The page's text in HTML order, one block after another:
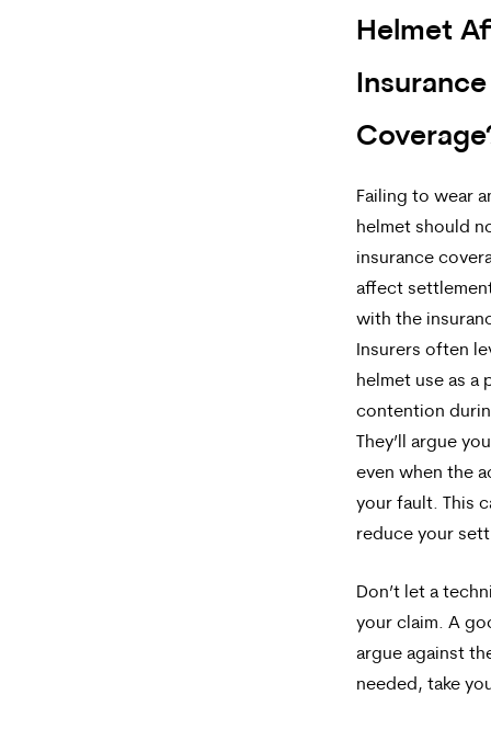
Helmet
Insurance
Failing to wear
helmet should
insurance
affect
with the
Insurers often
helmet use as a
contention
They’ll argue
even when the
your fault. This
reduce your
Don’t let a
your claim. A
argue against
needed, take